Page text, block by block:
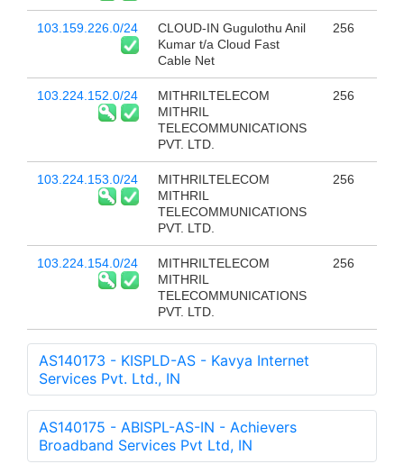
103.159.226.0/24
CLOUD-IN Gugulothu Anil
Kumar t/a Cloud Fast
Cable Net
256
103.224.152.0/24
MITHRILTELECOM
MITHRIL
TELECOMMUNICATIONS
PVT. LTD.
256
103.224.153.0/24
MITHRILTELECOM
MITHRIL
TELECOMMUNICATIONS
PVT. LTD.
256
103.224.154.0/24
MITHRILTELECOM
MITHRIL
TELECOMMUNICATIONS
PVT. LTD.
256
AS140173 - KISPLD-AS - Kavya Internet
Services Pvt. Ltd., IN
AS140175 - ABISPL-AS-IN - Achievers
Broadband Services Pvt Ltd, IN